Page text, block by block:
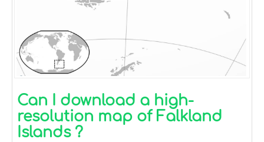
Can I download a high-
resolution map of Falkland
Islands ?